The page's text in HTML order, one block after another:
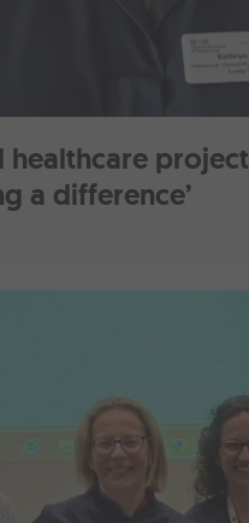
healthcare project
a difference’